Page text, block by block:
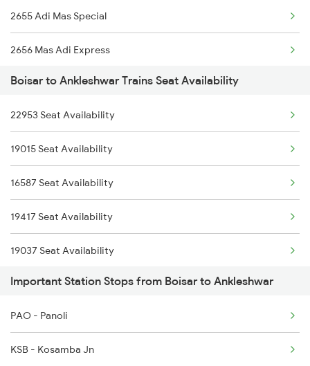
2655 Adi Mas Special
2656 Mas Adi Express
2755 Festival Special
2756 Sc Rjt Spl
2955 Mmct Jp Spl
2956 Jp Mmct Spl
2961 Mmct Indb Spl
4805 Barmer Ac Exp
4806 Bme Ypr Ac Spl
6311 Sgnr Kcvl Spl
6312 Kcvl Sgnr Exp
Boisar to Ankleshwar Trains Seat Availability
22953 Seat Availability
19015 Seat Availability
16587 Seat Availability
19417 Seat Availability
19037 Seat Availability
Important Station Stops from Boisar to Ankleshwar
PAO - Panoli
KSB - Kosamba Jn